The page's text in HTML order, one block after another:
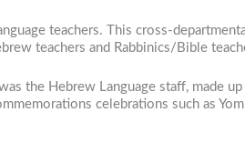
teachers. This cross-
teachers and Rabbinics/Bible
the Hebrew Language staff, made
celebrations such as